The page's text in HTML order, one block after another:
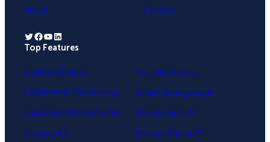
About
Careers
Twitter Facebook YouTube LinkedIn
Top Features
Lightbox Popup
Exit-Intent® Technology
Fullscreen Welcome Mat
Floating Bar
Yes / No Forms
OnSite Retargeting®
MonsterLinks™
MonsterEffects™